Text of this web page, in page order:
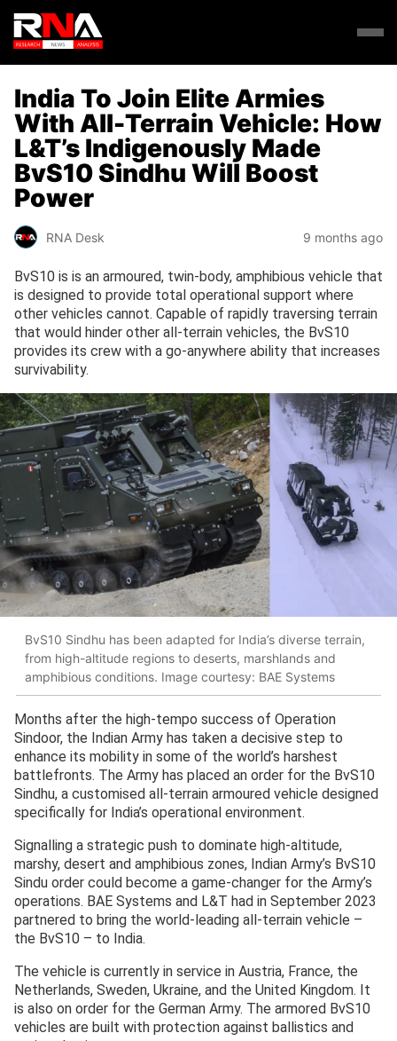
India To Join Elite Armies
With All-Terrain Vehicle: How
L&T’s Indigenously Made
BvS10 Sindhu Will Boost
Power
RNA Desk 9 months ago
BvS10 is is an armoured, twin-body, amphibious vehicle that
is designed to provide total operational support where
other vehicles cannot. Capable of rapidly traversing terrain
that would hinder other all-terrain vehicles, the BvS10
provides its crew with a go-anywhere ability that increases
survivability.
BvS10 Sindhu has been adapted for India’s diverse terrain,
from high-altitude regions to deserts, marshlands and
amphibious conditions. Image courtesy: BAE Systems
Months after the high-tempo success of Operation
Sindoor, the Indian Army has taken a decisive step to
enhance its mobility in some of the world’s harshest
battlefronts. The Army has placed an order for the BvS10
Sindhu, a customised all-terrain armoured vehicle designed
specifically for India’s operational environment.
Signalling a strategic push to dominate high-altitude,
marshy, desert and amphibious zones, Indian Army’s BvS10
Sindu order could become a game-changer for the Army’s
operations. BAE Systems and L&T had in September 2023
partnered to bring the world-leading all-terrain vehicle –
the BvS10 – to India.
The vehicle is currently in service in Austria, France, the
Netherlands, Sweden, Ukraine, and the United Kingdom. It
is also on order for the German Army. The armored BvS10
vehicles are built with protection against ballistics and